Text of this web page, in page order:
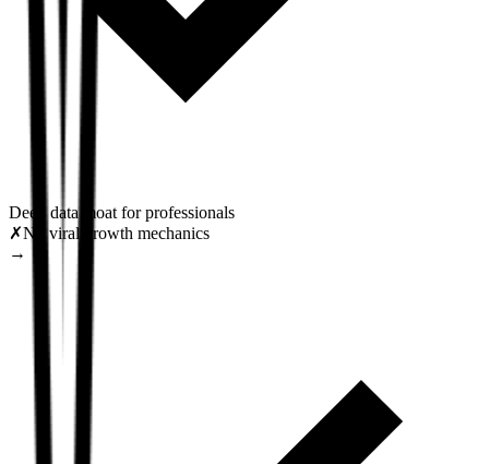
Deep data moat for professionals
✗No viral growth mechanics
→